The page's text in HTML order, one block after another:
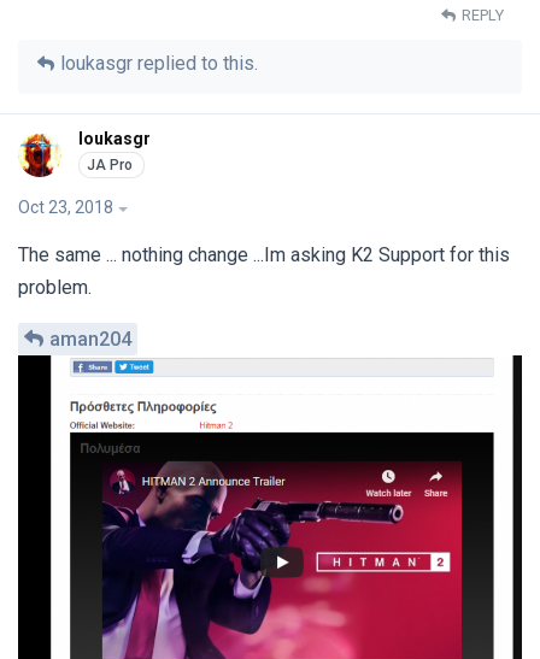
REPLY
loukasgr replied to this.
loukasgr
Oct 23, 2018
The same ... nothing change ...Im asking K2 Support for this
problem.
aman204